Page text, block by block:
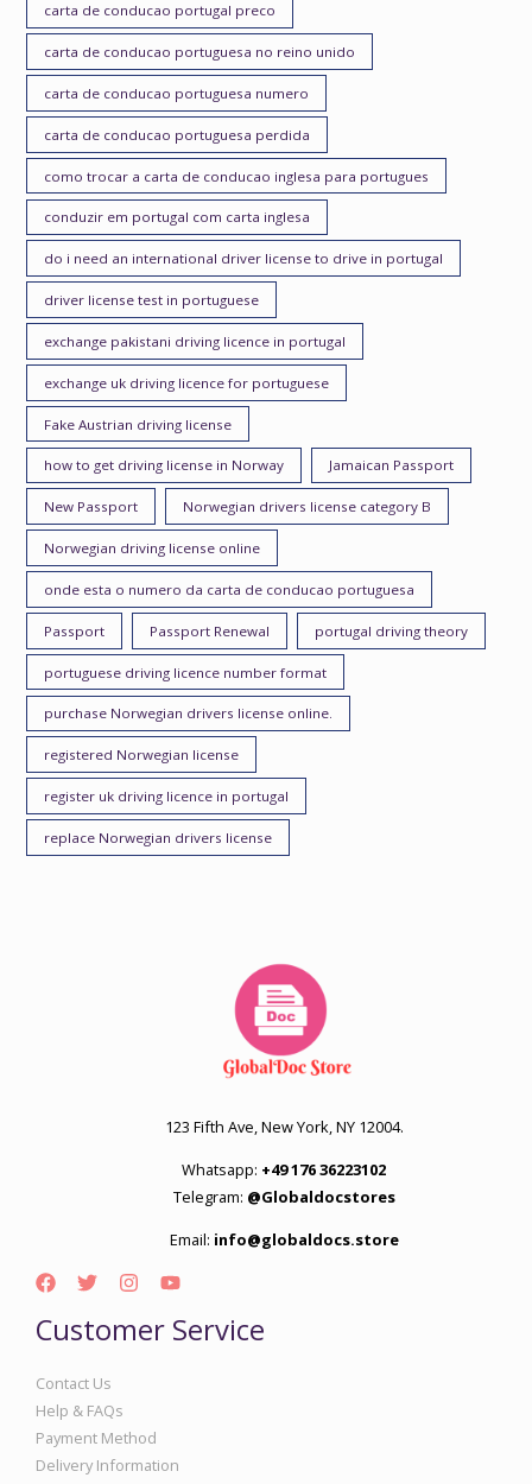
carta de conducao portugal preco
carta de conducao portuguesa no reino unido
carta de conducao portuguesa numero
carta de conducao portuguesa perdida
como trocar a carta de conducao inglesa para portugues
conduzir em portugal com carta inglesa
do i need an international driver license to drive in portugal
driver license test in portuguese
exchange pakistani driving licence in portugal
exchange uk driving licence for portuguese
Fake Austrian driving license
how to get driving license in Norway Jamaican Passport
New Passport Norwegian drivers license category B
Norwegian driving license online
onde esta o numero da carta de conducao portuguesa
Passport Passport Renewal portugal driving theory
portuguese driving licence number format
purchase Norwegian drivers license online.
registered Norwegian license
register uk driving licence in portugal
replace Norwegian drivers license
123 Fifth Ave, New York, NY 12004.
Whatsapp: +49 176 36223102
Telegram: @Globaldocstores
Email: info@globaldocs.store
Customer Service
Contact Us
Help & FAQs
Payment Method
Delivery Information